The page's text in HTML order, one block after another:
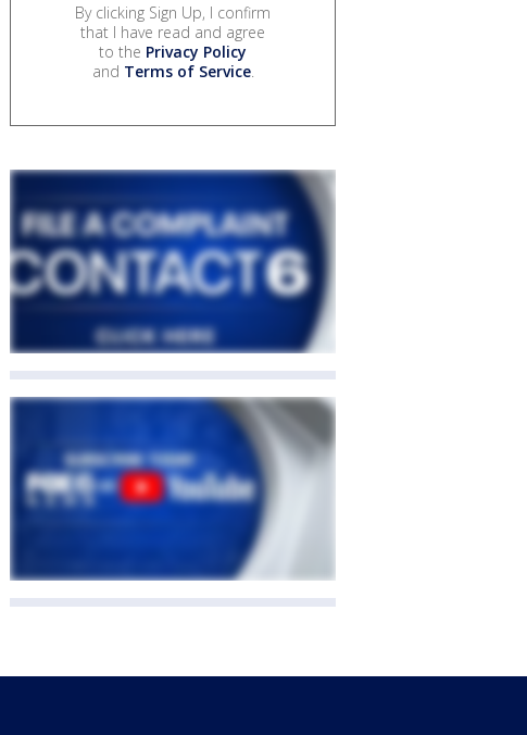
By clicking Sign Up, I confirm
that I have read and agree
to the Privacy Policy
and Terms of Service.